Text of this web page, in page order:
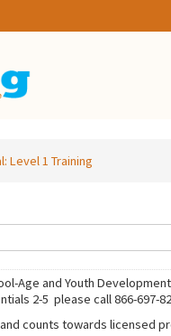
Level 1 Training
Age and Youth
2-5 please call 866-
counts towards licensed